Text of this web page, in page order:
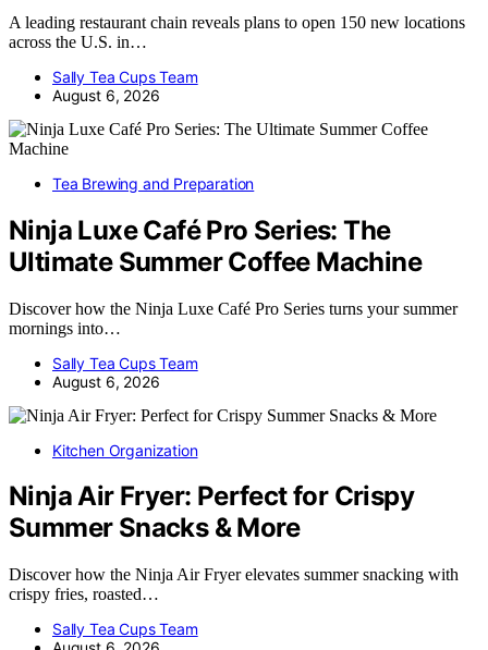
A leading restaurant chain reveals plans to open 150 new locations
across the U.S. in…
Sally Tea Cups Team
August 6, 2026
Tea Brewing and Preparation
Ninja Luxe Café Pro Series: The
Ultimate Summer Coffee Machine
Discover how the Ninja Luxe Café Pro Series turns your summer
mornings into…
Sally Tea Cups Team
August 6, 2026
Kitchen Organization
Ninja Air Fryer: Perfect for Crispy
Summer Snacks & More
Discover how the Ninja Air Fryer elevates summer snacking with
crispy fries, roasted…
Sally Tea Cups Team